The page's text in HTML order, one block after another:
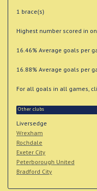
1 brace(s)
Highest number scored in
16.46% Average goals per
16.88% Average goals per
For all goals in all games,
Other clubs
Liversedge
Wrexham
Rochdale
Exeter City
Peterborough United
Bradford City